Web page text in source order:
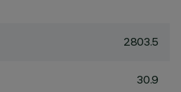
2803.5
30.9